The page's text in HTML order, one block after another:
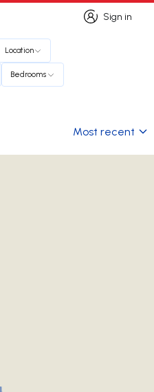
Sign in
Sign in
Location
Bedrooms
Most recent